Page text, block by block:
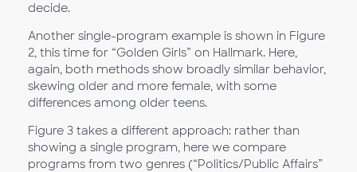
decide.
Another single-program example is shown in Figure
2, this time for “Golden Girls” on Hallmark. Here,
again, both methods show broadly similar behavior,
skewing older and more female, with some
differences among older teens.
Figure 3 takes a different approach: rather than
showing a single program, here we compare
programs from two genres (“Politics/Public Affairs”